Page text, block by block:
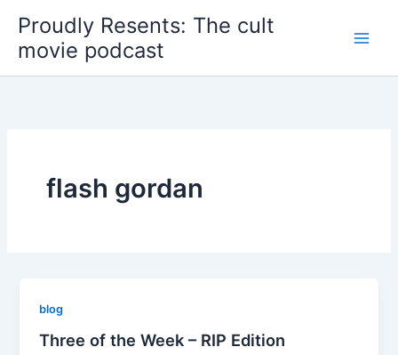
content
Proudly Resents: The cult
movie podcast
flash gordan
blog
Three of the Week – RIP Edition